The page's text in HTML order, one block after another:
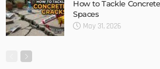
How to Tackle
Spaces
May 31, 2026